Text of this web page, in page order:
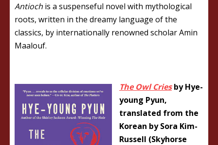
Antioch is a suspenseful novel with mythological
roots, written in the dreamy language of the
classics, by internationally renowned scholar Amin
Maalouf.
The Owl Criesby Hye-
young Pyun,
translated from the
Korean by Sora Kim-
Russell (Skyhorse